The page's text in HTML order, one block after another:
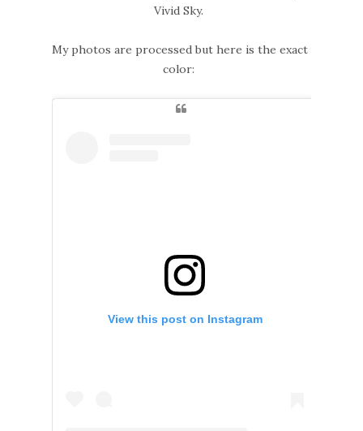
Vivid Sky.
My photos are processed but here is the exact
color:
View this post on Instagram